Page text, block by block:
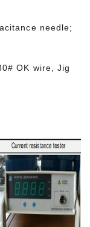
needle;
OK wire, Jig